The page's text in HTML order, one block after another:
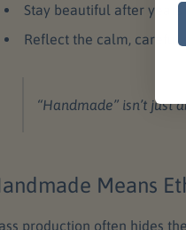
Stay beautiful after years
Reflect the calm, careful
“Handmade” isn’t just
Means
production often hides